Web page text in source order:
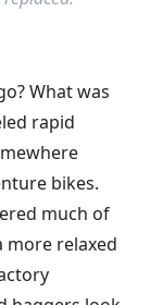
What was
rapid
bikes.
much of
relaxed